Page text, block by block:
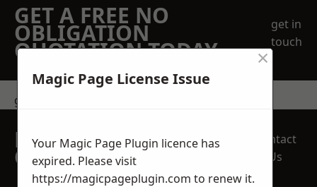
GET A FREE NO
OBLIGATION
QUOTATION TODAY
get in
touch
get in touch
REQUEST A FREE
QUOTE
Contact
Us
Magic Page License Issue
×
Your Magic Page Plugin licence has
expired. Please visit
https://magicpageplugin.com to renew it.